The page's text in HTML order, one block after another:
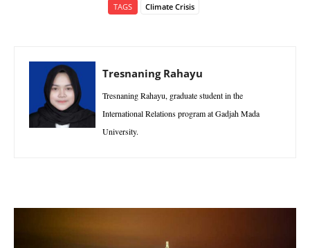
TAGS Climate Crisis
Tresnaning Rahayu
Tresnaning Rahayu, graduate student in the
International Relations program at Gadjah Mada
University.